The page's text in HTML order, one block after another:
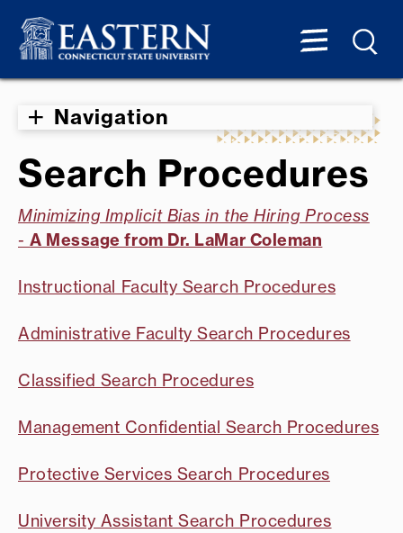
Navigation
Search Procedures
Minimizing Implicit Bias in the Hiring Process
-A Message from Dr. LaMar Coleman
Instructional Faculty Search Procedures
Administrative Faculty Search Procedures
Classified Search Procedures
Management Confidential Search Procedures
Protective Services Search Procedures
University Assistant Search Procedures